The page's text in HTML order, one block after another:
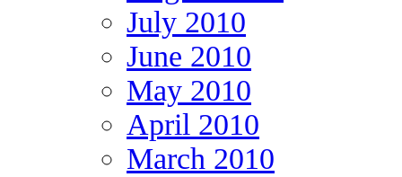
July 2010
June 2010
May 2010
April 2010
March 2010